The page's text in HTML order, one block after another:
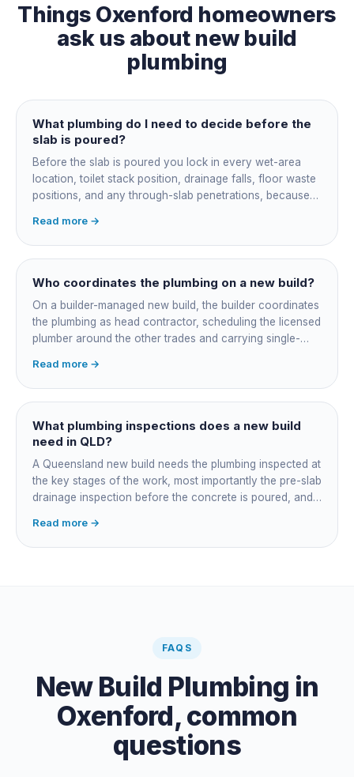
Things Oxenford homeowners
ask us about new build
plumbing
What plumbing do I need to decide before the
slab is poured?
Before the slab is poured you lock in every wet-area
location, toilet stack position, drainage falls, floor waste
positions, and any through-slab penetrations, because
cutting the slab. You also confirm the sewer connection
point, water service entry, and whether any future
ensuite, outdoor shower or second laundry needs a
rough-in stubbed now. Get these decisions reviewed by
not after.
Read more →
Who coordinates the plumbing on a new build?
On a builder-managed new build, the builder coordinates
the plumbing as head contractor, scheduling the licensed
plumber around the other trades and carrying single-
job, you take on that coordination yourself, booking the
plumber at each stage, lining up inspections, and
managing the sequence. In both cases the licensed
plumber owns the technical compliance and issues the
QBCC Form 4. Coordination is about scheduling and
Read more →
What plumbing inspections does a new build
need in QLD?
A Queensland new build needs the plumbing inspected at
the key stages of the work, most importantly the pre-slab
drainage inspection before the concrete is poured, and
a sewer or septic / AWTS inspection and backflow
prevention inspections also apply. The inspections are
Read more →
FAQS
New Build Plumbing in
Oxenford, common
questions